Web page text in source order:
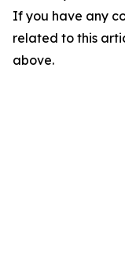
If you have any
related to this
above.